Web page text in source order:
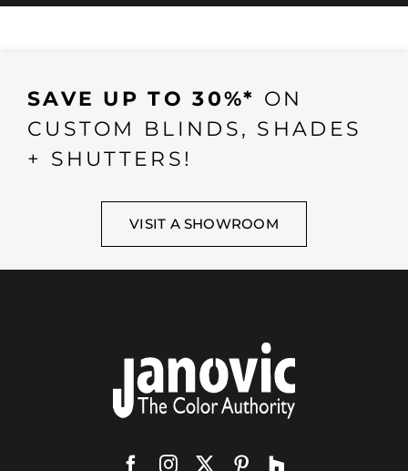
SAVE UP TO 30%* ON
CUSTOM BLINDS, SHADES
+ SHUTTERS!
VISIT A SHOWROOM